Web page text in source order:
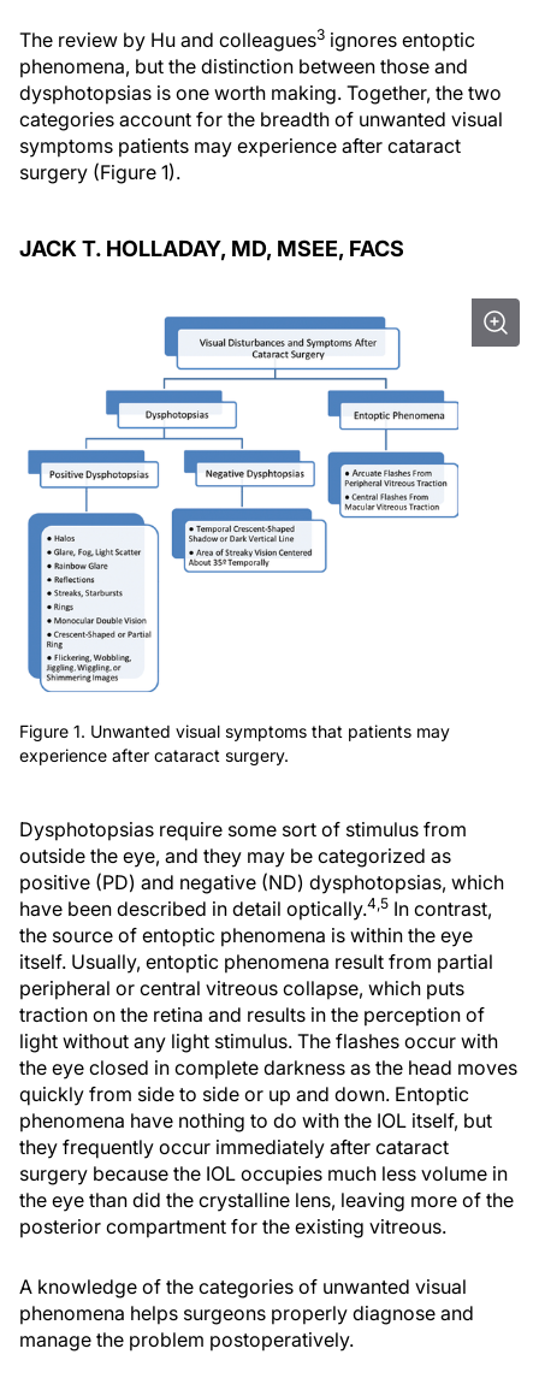
The review by Hu and colleagues3 ignores entoptic
phenomena, but the distinction between those and
dysphotopsias is one worth making. Together, the two
categories account for the breadth of unwanted visual
symptoms patients may experience after cataract
surgery (Figure 1).
JACK T. HOLLADAY, MD, MSEE, FACS
Figure 1. Unwanted visual symptoms that patients may
experience after cataract surgery.
Dysphotopsias require some sort of stimulus from
outside the eye, and they may be categorized as
positive (PD) and negative (ND) dysphotopsias, which
have been described in detail optically.4,5 In contrast,
the source of entoptic phenomena is within the eye
itself. Usually, entoptic phenomena result from partial
peripheral or central vitreous collapse, which puts
traction on the retina and results in the perception of
light without any light stimulus. The flashes occur with
the eye closed in complete darkness as the head moves
quickly from side to side or up and down. Entoptic
phenomena have nothing to do with the IOL itself, but
they frequently occur immediately after cataract
surgery because the IOL occupies much less volume in
the eye than did the crystalline lens, leaving more of the
posterior compartment for the existing vitreous.
A knowledge of the categories of unwanted visual
phenomena helps surgeons properly diagnose and
manage the problem postoperatively.